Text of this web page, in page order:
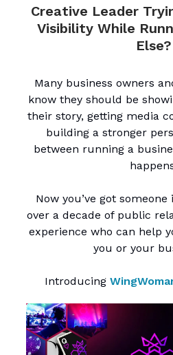
Creative Leader
Visibility While
Else?
Many business owners
know they should be
their story, getting media
building a stronger
between running a
Now you’ve got
over a decade of public
experience who can help
you or your
Introducing